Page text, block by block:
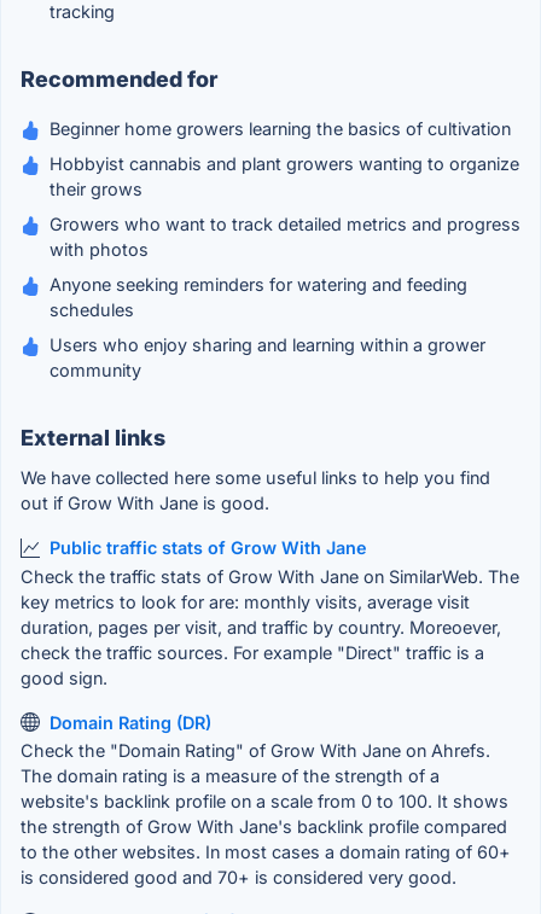
tracking
Recommended for
Beginner home growers learning the basics of cultivation
Hobbyist cannabis and plant growers wanting to organize
their grows
Growers who want to track detailed metrics and progress
with photos
Anyone seeking reminders for watering and feeding
schedules
Users who enjoy sharing and learning within a grower
community
External links
We have collected here some useful links to help you find
out if Grow With Jane is good.
Public traffic stats of Grow With Jane
Check the traffic stats of Grow With Jane on SimilarWeb. The
key metrics to look for are: monthly visits, average visit
duration, pages per visit, and traffic by country. Moreoever,
check the traffic sources. For example "Direct" traffic is a
good sign.
Domain Rating (DR)
Check the "Domain Rating" of Grow With Jane on Ahrefs.
The domain rating is a measure of the strength of a
website's backlink profile on a scale from 0 to 100. It shows
the strength of Grow With Jane's backlink profile compared
to the other websites. In most cases a domain rating of 60+
is considered good and 70+ is considered very good.